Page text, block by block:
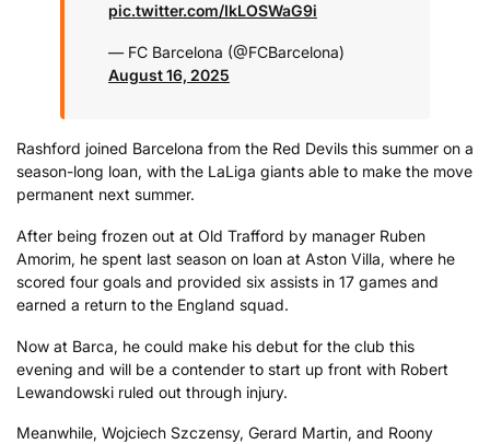
pic.twitter.com/IkLOSWaG9i
— FC Barcelona (@FCBarcelona)
August 16, 2025
Rashford joined Barcelona from the Red Devils this summer on a
season-long loan, with the LaLiga giants able to make the move
permanent next summer.
After being frozen out at Old Trafford by manager Ruben
Amorim, he spent last season on loan at Aston Villa, where he
scored four goals and provided six assists in 17 games and
earned a return to the England squad.
Now at Barca, he could make his debut for the club this
evening and will be a contender to start up front with Robert
Lewandowski ruled out through injury.
Meanwhile, Wojciech Szczensy, Gerard Martin, and Roony